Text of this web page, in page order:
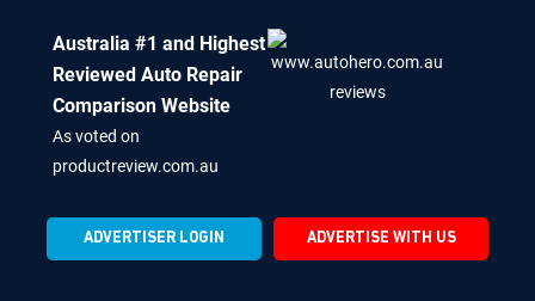
ADVERTISER LOGIN ADVERTISE WITH US
Australia #1 and Highest
Reviewed Auto Repair
Comparison Website
As voted on
productreview.com.au